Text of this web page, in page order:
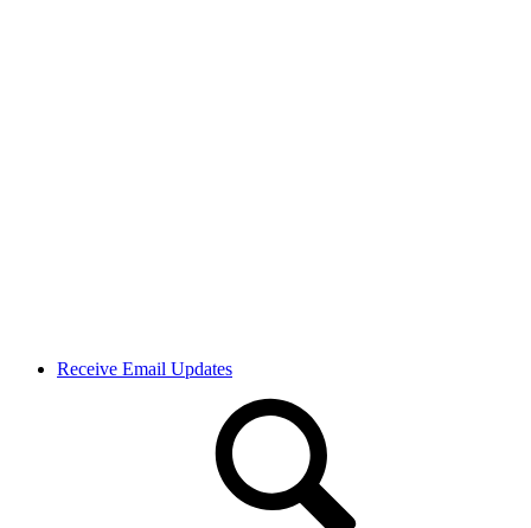
Receive Email Updates